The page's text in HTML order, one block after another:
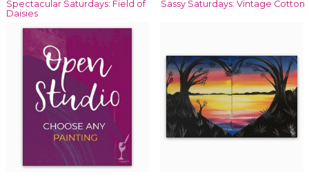
Spectacular Saturdays: Field of
Daisies
Sassy Saturdays: Vintage Cotton